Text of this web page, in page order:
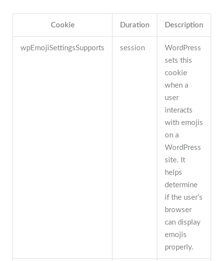
Cookie Duration Description
wpEmojiSettingsSupports session
WordPress
sets this
cookie
when a
user
interacts
with emojis
on a
WordPress
site. It
helps
determine
if the user’s
browser
can display
emojis
properly.